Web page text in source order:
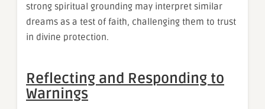
strong spiritual grounding may interpret similar
dreams as a test of faith, challenging them to trust
in divine protection.
Reflecting and Responding to
Warnings